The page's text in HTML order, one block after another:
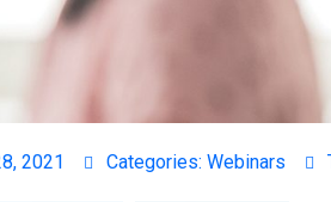
2021 Categories: Webinars